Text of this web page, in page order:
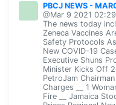
PBCJ NEWS -
@Mar 9 2021
The news today
Zeneca Vaccines
Safety Protocols
New COVID-19
Executive Shuns
Minister Kicks Off
PetroJam
Charges __ 1
Fire __ Jamaica